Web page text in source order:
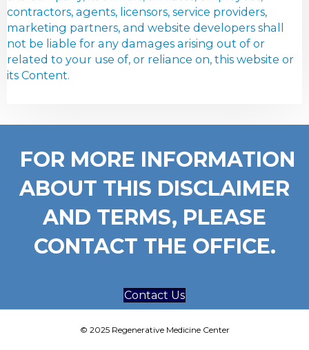
contractors, agents, licensors, service providers,
marketing partners, and website developers shall
not be liable for any damages arising out of or
related to your use of, or reliance on, this website or
its Content.
FOR MORE INFORMATION
ABOUT THIS DISCLAIMER
AND TERMS, PLEASE
CONTACT THE OFFICE.
Contact Us
© 2025 Regenerative Medicine Center